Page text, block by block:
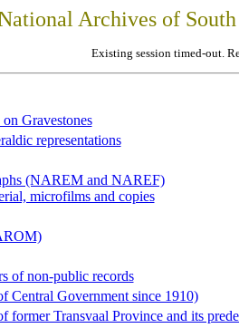
Archives of
Existing session timed-out.
Gravestones
representations
(NAREM and NAREF)
microfilms and copies
of non-public records
Central Government since 1910)
Transvaal Province and its